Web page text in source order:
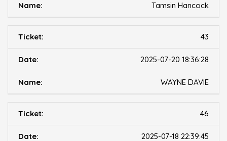
Tamsin Hancock
43
2025-07-20 18:36:28
WAYNE DAVIE
46
2025-07-18 22:39:45